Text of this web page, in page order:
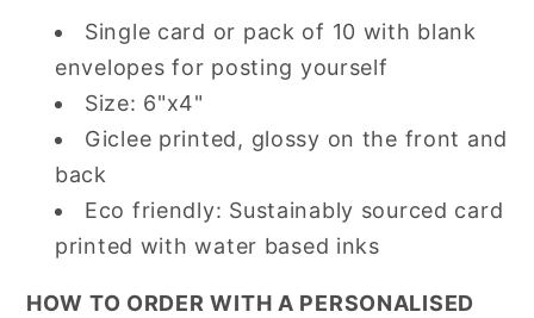
Single card or pack of 10 with blank
envelopes for posting yourself
Size: 6"x4"
Giclee printed, glossy on the front and
back
Eco friendly: Sustainably sourced card
printed with water based inks
HOW TO ORDER WITH A PERSONALISED